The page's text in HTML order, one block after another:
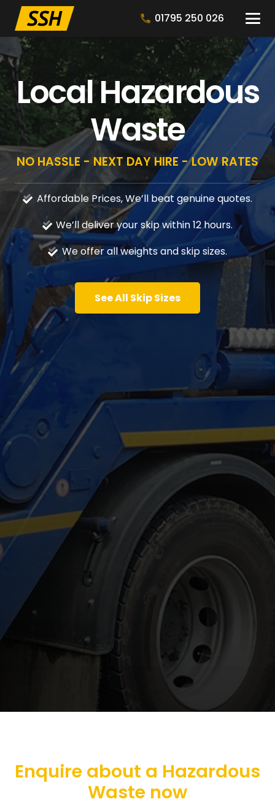
01795 250 026
Local Hazardous
Waste
NO HASSLE - NEXT DAY HIRE - LOW RATES
Affordable Prices, We’ll beat genuine quotes.
We’ll deliver your skip within 12 hours.
We offer all weights and skip sizes.
See All Skip Sizes
Enquire about a Hazardous
Waste now